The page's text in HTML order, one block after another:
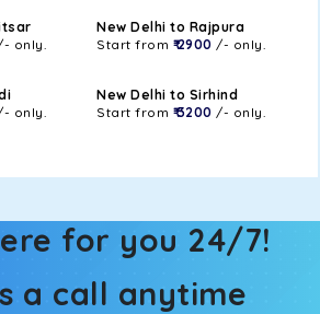
only.
New Delhi to Rajpura
Start from ₹ 2900 /- only.
only.
New Delhi to Sirhind
Start from ₹ 3200 /- only.
for you 24/7!
a call anytime